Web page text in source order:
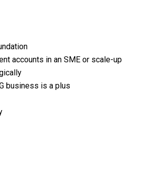
accounts in an SME or scale-up
business is a plus